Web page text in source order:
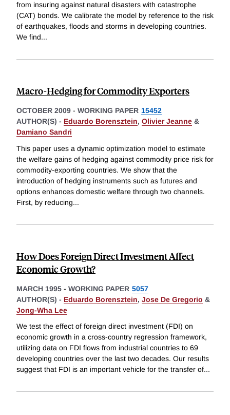
from insuring against natural disasters with catastrophe
(CAT) bonds. We calibrate the model by reference to the risk
of earthquakes, floods and storms in developing countries.
We find...
Macro-Hedging for Commodity Exporters
OCTOBER 2009 - WORKING PAPER 15452
AUTHOR(S) - Eduardo Borensztein, Olivier Jeanne &
Damiano Sandri
This paper uses a dynamic optimization model to estimate
the welfare gains of hedging against commodity price risk for
commodity-exporting countries. We show that the
introduction of hedging instruments such as futures and
options enhances domestic welfare through two channels.
First, by reducing...
How Does Foreign Direct Investment Affect
Economic Growth?
MARCH 1995 - WORKING PAPER 5057
AUTHOR(S) - Eduardo Borensztein, Jose De Gregorio &
Jong-Wha Lee
We test the effect of foreign direct investment (FDI) on
economic growth in a cross-country regression framework,
utilizing data on FDI flows from industrial countries to 69
developing countries over the last two decades. Our results
suggest that FDI is an important vehicle for the transfer of...